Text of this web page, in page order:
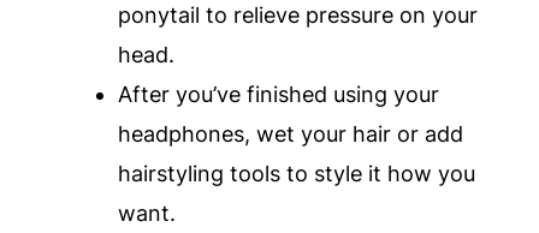
ponytail to relieve pressure on your
head.
After you’ve finished using your
headphones, wet your hair or add
hairstyling tools to style it how you
want.